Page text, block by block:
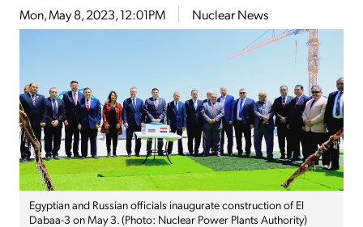
Mon, May 8, 2023, 12:01PM Nuclear News
Egyptian and Russian officials inaugurate construction of El
Dabaa-3 on May 3. (Photo: Nuclear Power Plants Authority)